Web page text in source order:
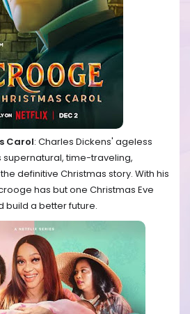
Carol: Charles Dickens' ageless
supernatural, time-traveling,
definitive Christmas story. With his
has but one Christmas Eve
build a better future.